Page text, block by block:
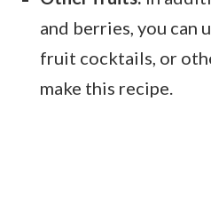
and berries, you can
fruit cocktails, or
make this recipe.